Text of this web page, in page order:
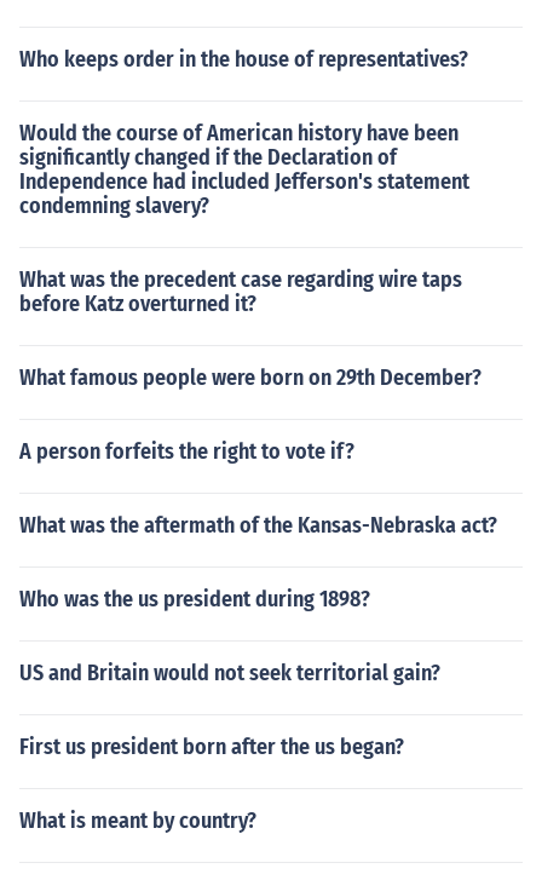
Who keeps order in the house of representatives?
Would the course of American history have been
significantly changed if the Declaration of
Independence had included Jefferson's statement
condemning slavery?
What was the precedent case regarding wire taps
before Katz overturned it?
What famous people were born on 29th December?
A person forfeits the right to vote if?
What was the aftermath of the Kansas-Nebraska act?
Who was the us president during 1898?
US and Britain would not seek territorial gain?
First us president born after the us began?
What is meant by country?